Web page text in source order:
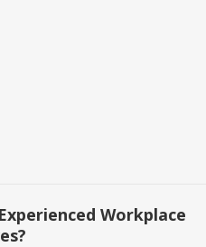
Workplace